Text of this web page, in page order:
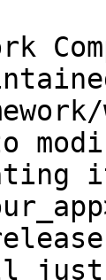
just